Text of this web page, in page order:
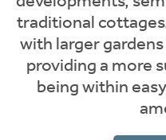
traditional
with larger
providing a more
being within